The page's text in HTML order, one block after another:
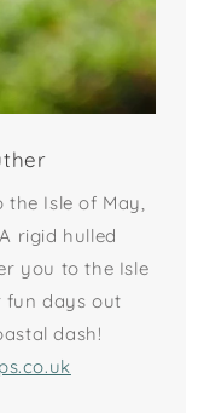
Isle of May,
rigid hulled
you to the Isle
fun days out
dash!